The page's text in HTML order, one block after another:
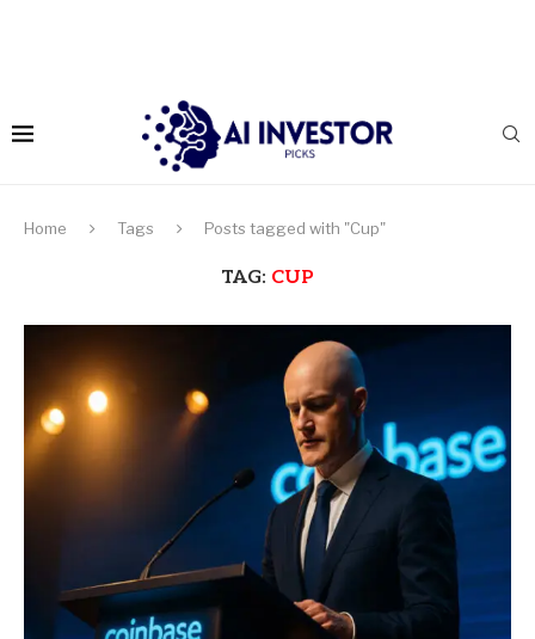
Home Tags Posts tagged with "Cup"
TAG: CUP